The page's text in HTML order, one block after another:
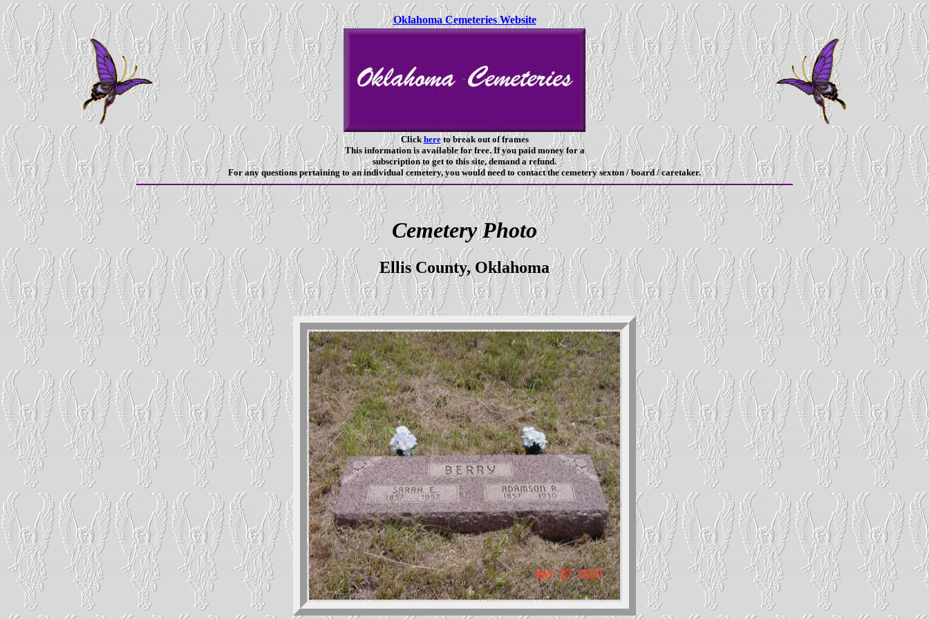
Oklahoma Cemeteries Website
Clickhereto break out of frames
This information is available for free. If you paid money for a
subscription to get to this site, demand a refund.
For any questions pertaining to an individual cemetery, you would need to contact the cemetery sexton / board / caretaker.
Cemetery Photo
Ellis County, Oklahoma